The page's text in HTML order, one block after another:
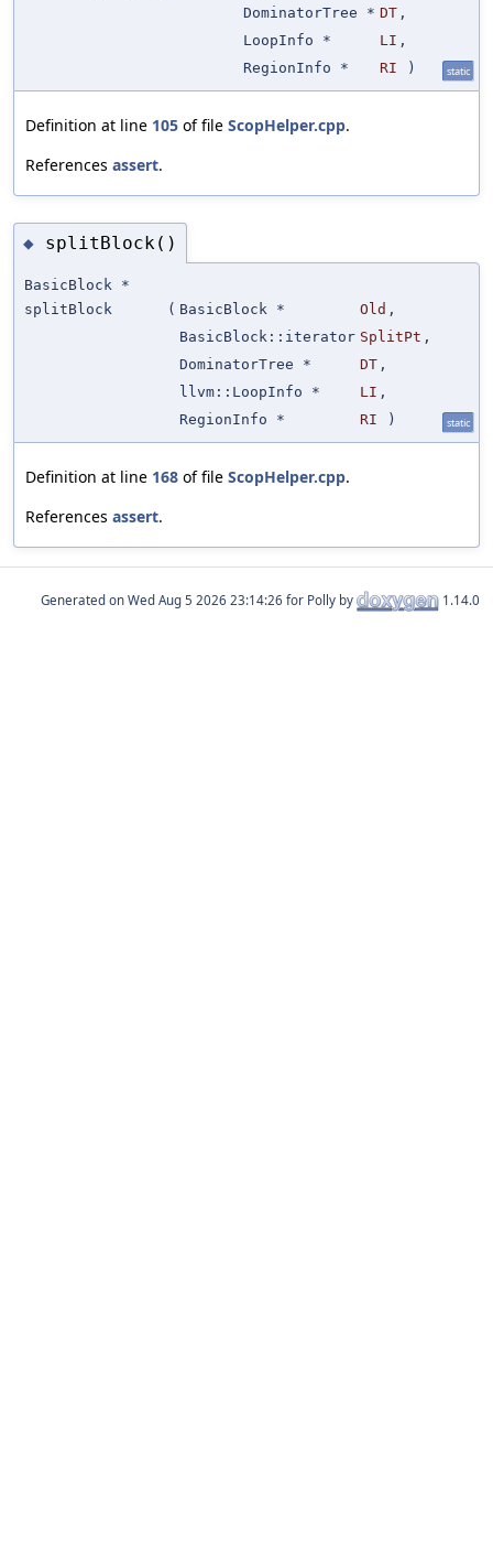
DominatorTree * DT ,
LoopInfo *
LI ,
RegionInfo *
RI ) static
Definition at line 105 of file ScopHelper.cpp.
References assert.
◆ splitBlock()
BasicBlock *
splitBlock
( BasicBlock * Old ,
BasicBlock::iterator SplitPt ,
DominatorTree *
DT ,
llvm::LoopInfo *
LI ,
RegionInfo *
RI ) static
Definition at line 168 of file ScopHelper.cpp.
References assert.
Generated on for Polly by 1.14.0